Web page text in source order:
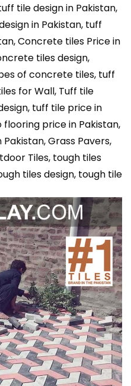
tile design in Pakistan,
in Pakistan, tuff
Concrete tiles Price in
tiles design,
of concrete tiles, tuff
for Wall, Tuff tile
tuff tile price in
price in Pakistan,
Grass Pavers,
Tiles, tough tiles
tiles design, tough tile